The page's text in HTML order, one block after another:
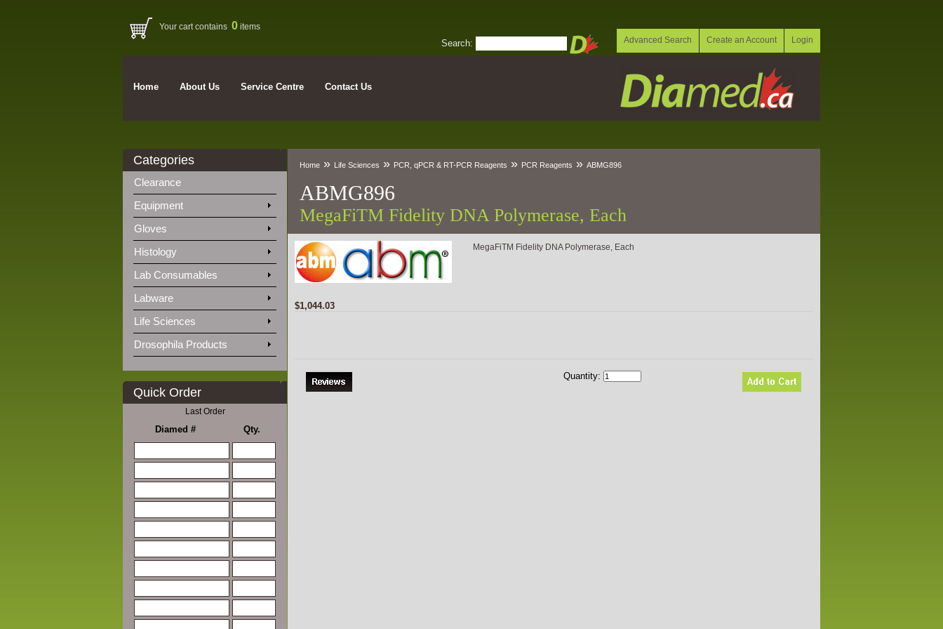
Your cart contains 0 items
Search: Login
Create an Account
Advanced Search
Home About Us Service Centre Contact Us
Categories
Clearance
Equipment
Gloves
Histology
Lab Consumables
Labware
Life Sciences
Drosophila Products
Quick Order
Last Order
Diamed # Qty.
Home » Life Sciences » PCR, qPCR & RT-PCR Reagents » PCR Reagents » ABMG896
ABMG896
MegaFiTM Fidelity DNA Polymerase, Each
MegaFiTM Fidelity DNA Polymerase, Each
$1,044.03
Quantity: